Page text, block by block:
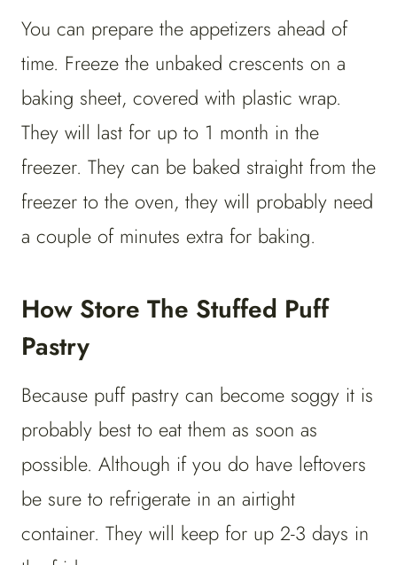
You can prepare the appetizers ahead of
time. Freeze the unbaked crescents on a
baking sheet, covered with plastic wrap.
They will last for up to 1 month in the
freezer. They can be baked straight from the
freezer to the oven, they will probably need
a couple of minutes extra for baking.
How Store The Stuffed Puff
Pastry
Because puff pastry can become soggy it is
probably best to eat them as soon as
possible. Although if you do have leftovers
be sure to refrigerate in an airtight
container. They will keep for up 2-3 days in